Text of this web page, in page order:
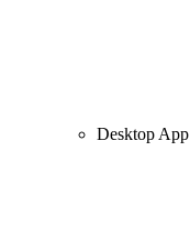
Desktop App